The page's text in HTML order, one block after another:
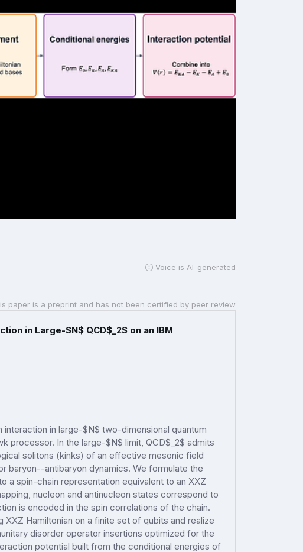
Voice is AI-generated
paper is a preprint and has not been certified by peer review
in Large-$N$ QCD$_2$ on an IBM
in large-$N$ two-dimensional quantum
processor. In the large-$N$ limit, QCD$_2$ admits
solitons (kinks) of an effective mesonic field
baryon--antibaryon dynamics. We formulate the
a spin-chain representation equivalent to an XXZ
nucleon and antinucleon states correspond to
is encoded in the spin correlations of the chain.
Hamiltonian on a finite set of qubits and realize
disorder operator insertions optimized for the
potential built from the conditional energies of